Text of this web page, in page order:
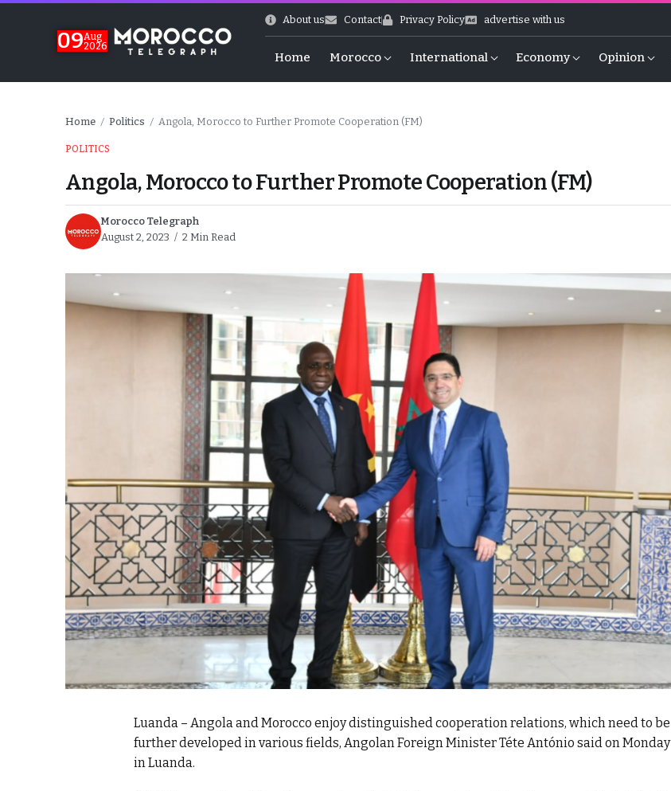
09Aug
2026
About us Contact Privacy Policy advertise with us
Home Morocco International Economy Opinion
of Emulation”
Stability
Home / Politics / Angola, Morocco to Further Promote Cooperation (FM)
POLITICS
Angola, Morocco to Further Promote Cooperation (FM)
Morocco Telegraph
August 2, 2023
2 Min Read
Luanda – Angola and Morocco enjoy distinguished cooperation relations, which need to be
further developed in various fields, Angolan Foreign Minister Téte António said on Monday
in Luanda.